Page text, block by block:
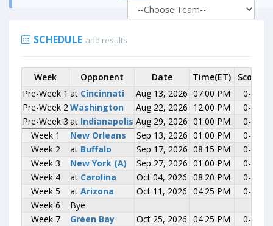
SCHEDULE and results
Week
Opponent
Pre-Week 1 at Cincinnati
Pre-Week 2Washington
Pre-Week 3 at Indianapolis
Week 1
New Orleans
Week 2
at Buffalo
Week 3
New York (A)
Week 4
at Carolina
Week 5
at Arizona
Week 6
Bye
Week 7
Green Bay
Week Opponent Date Time(ET) Score
Pre-Week 1 at Cincinnati Aug 13, 2026 07:00 PM
0-0
Pre-Week 2Washington Aug 22, 2026 12:00 PM
0-0
Pre-Week 3 at Indianapolis Aug 29, 2026 01:00 PM
0-0
Week 1
New Orleans Sep 13, 2026 01:00 PM
0-0
Week 2
at Buffalo Sep 17, 2026 08:15 PM
0-0
Week 3
New York (A) Sep 27, 2026 01:00 PM
0-0
Week 4
at Carolina Oct 04, 2026 08:20 PM
0-0
Week 5
at Arizona Oct 11, 2026 04:25 PM
0-0
Week 6
Bye
Week 7
Green Bay Oct 25, 2026 04:25 PM
0-0